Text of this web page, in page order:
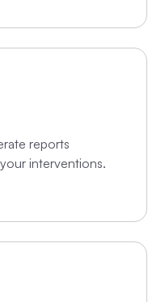
reports
interventions.